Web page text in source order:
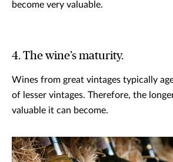
become very valuable.
4. The wine’s maturity.
Wines from great vintages typically
of lesser vintages. Therefore, the
valuable it can become.